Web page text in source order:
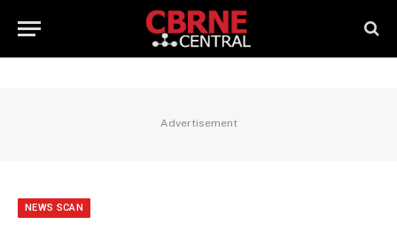
Advertisement
NEWS SCAN